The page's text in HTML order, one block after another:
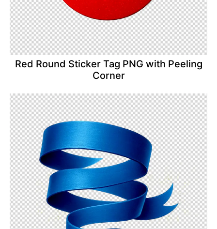
Red Round Sticker Tag PNG with Peeling
Corner